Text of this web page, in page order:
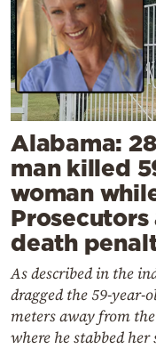
Alabama:
man killed
woman
death
As described in the
dragged the 59-year-
meters away from
where he stabbed her